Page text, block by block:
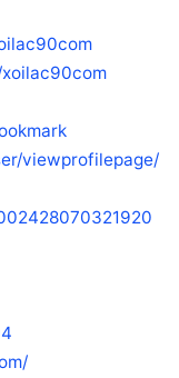
viewprofilepage/